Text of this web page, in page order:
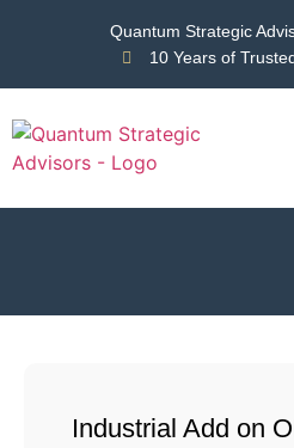
Quantum Strategic
10 Years of
Industrial Add on